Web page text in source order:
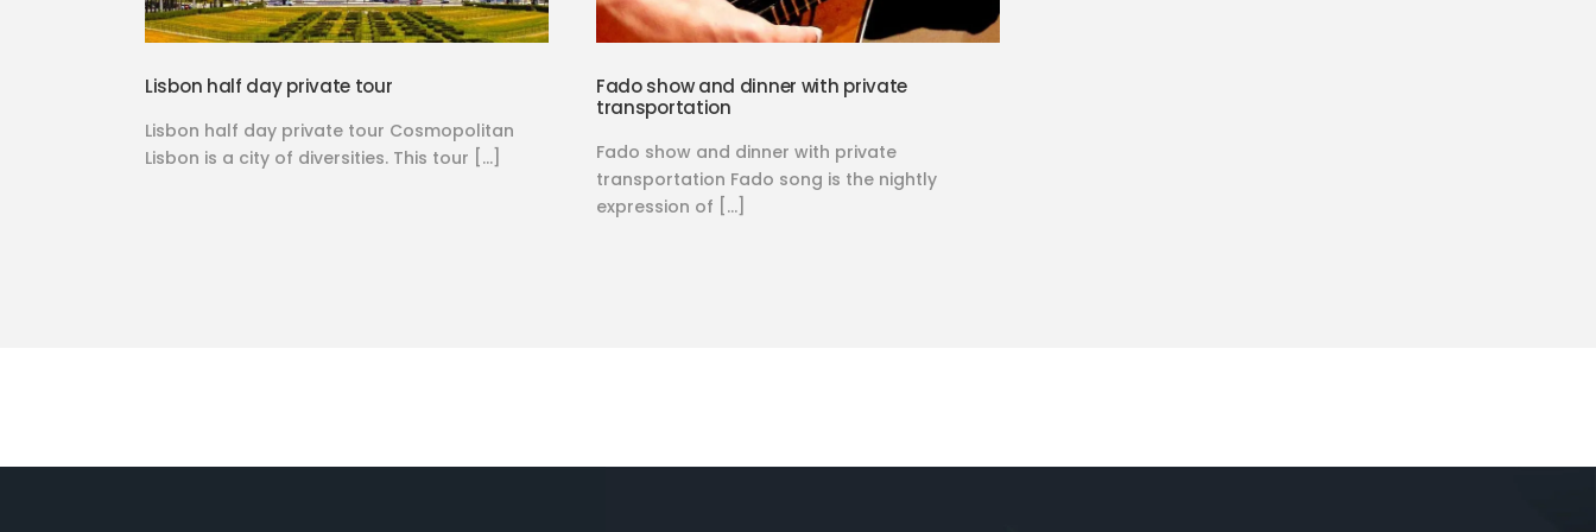
Lisbon half day private tour
Lisbon half day private tour Cosmopolitan
Lisbon is a city of diversities. This tour […]
Fado show and dinner with private
transportation
Fado show and dinner with private
transportation Fado song is the nightly
expression of […]